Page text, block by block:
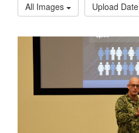
All Images
Upload Date